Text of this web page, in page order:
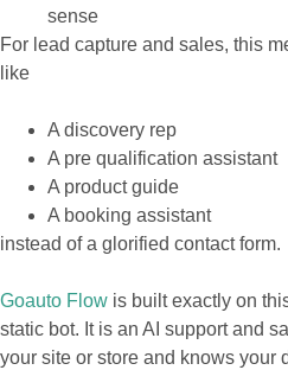
sense
For lead capture and sales, this
like
A discovery rep
A pre qualification assistant
A product guide
A booking assistant
instead of a glorified contact form.
Goauto Flow is built exactly on
static bot. It is an AI support and
your site or store and knows your